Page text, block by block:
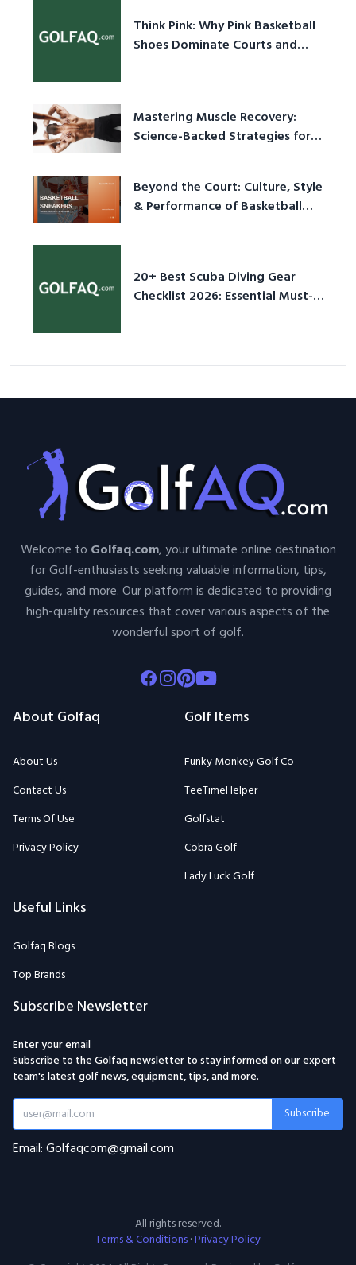
Think Pink: Why Pink Basketball
Shoes Dominate Courts and
Mastering Muscle Recovery:
Science-Backed Strategies for
Beyond the Court: Culture, Style
& Performance of Basketball
20+ Best Scuba Diving Gear
Checklist 2026: Essential Must-
Welcome to Golfaq.com, your ultimate online destination
for Golf-enthusiasts seeking valuable information, tips,
guides, and more. Our platform is dedicated to providing
high-quality resources that cover various aspects of the
wonderful sport of golf.
Facebook
Instagram
Pinterest
Youtube
About Golfaq
About Us
Contact Us
Terms Of Use
Privacy Policy
Golf Items
Funky Monkey Golf Co
TeeTimeHelper
Golfstat
Cobra Golf
Lady Luck Golf
Useful Links
Golfaq Blogs
Top Brands
Subscribe Newsletter
Enter your email
Subscribe to the Golfaq newsletter to stay informed on our expert
team's latest golf news, equipment, tips, and more.
Subscribe
Email: Golfaqcom@gmail.com
All rights reserved.
Terms & Conditions·Privacy Policy